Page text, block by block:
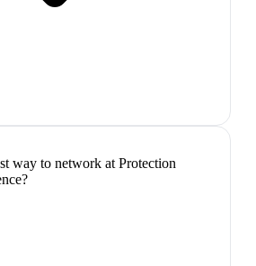
way to network at Protection